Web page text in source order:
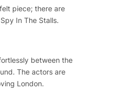
piece; there are
In The Stalls.
between the
The actors are
London.